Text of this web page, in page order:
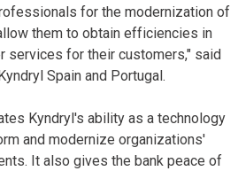
for the modernization of
them to obtain efficiencies in
services for their customers," said
Spain and Portugal.
Kyndryl's ability as a technology
and modernize organizations'
It also gives the bank peace of